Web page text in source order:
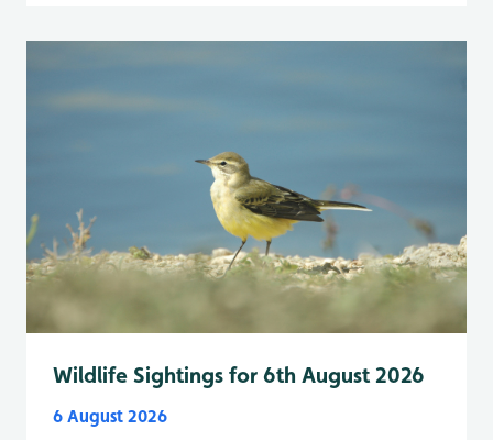
Wildlife Sightings for 6th August 2026
6 August 2026